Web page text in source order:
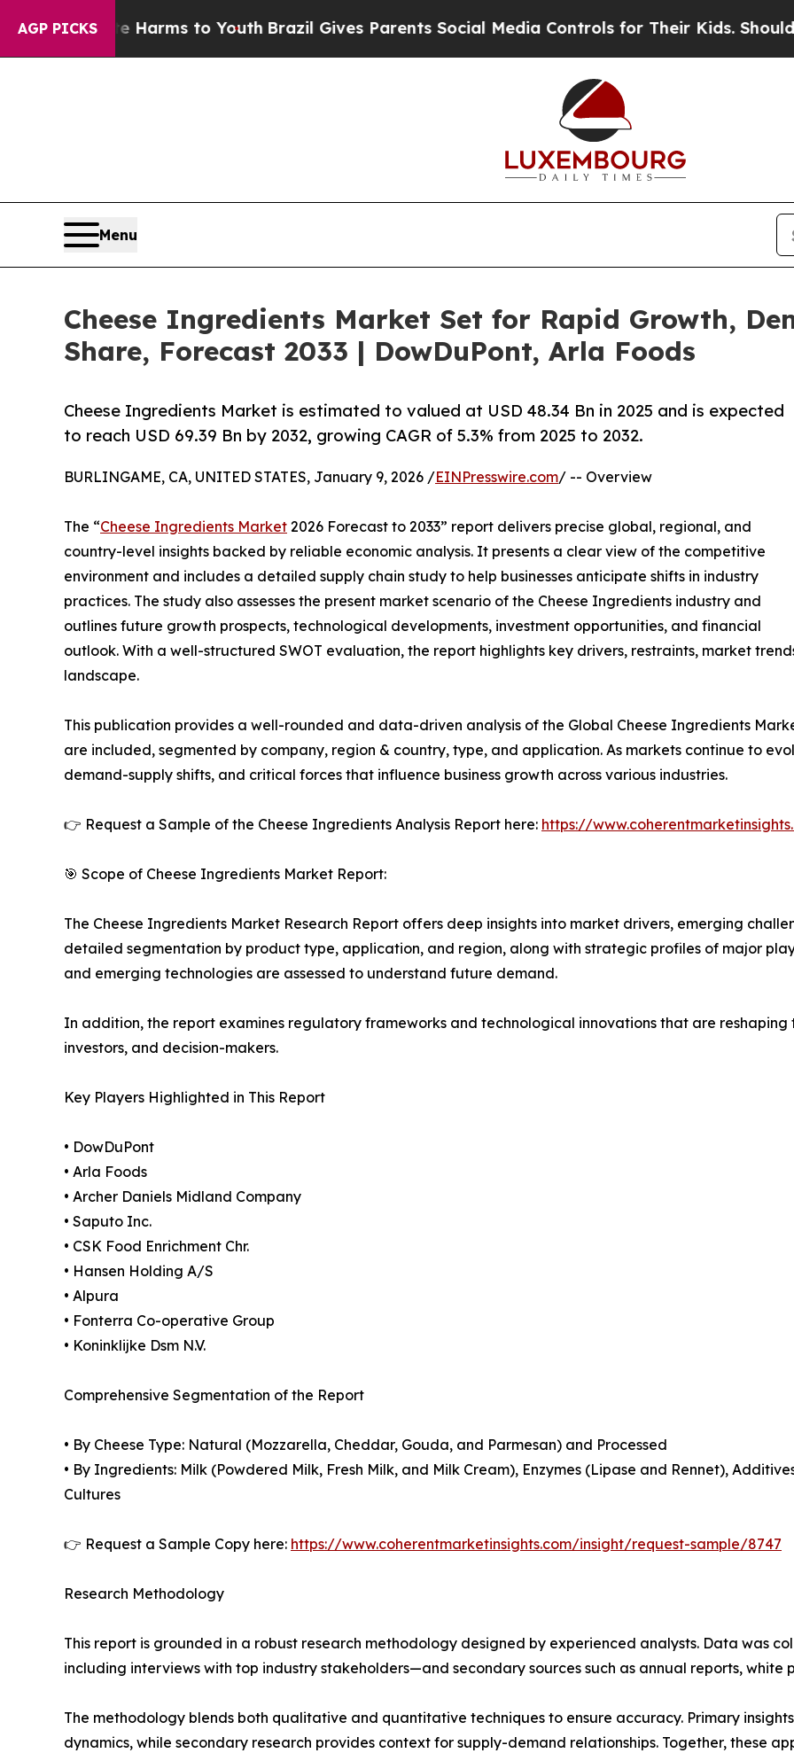
AGP PICKS
Harms to Youth Brazil Gives Parents Social Media Controls for Their Kids. Should the US?
Menu
Cheese Ingredients Market Set for Rapid Growth,
Share, Forecast 2033 | DowDuPont, Arla Foods
Cheese Ingredients Market is estimated to valued at USD 48.34 Bn in 2025 and is expected
to reach USD 69.39 Bn by 2032, growing CAGR of 5.3% from 2025 to 2032.
BURLINGAME, CA, UNITED STATES, January 9, 2026 /EINPresswire.com/ -- Overview
The “Cheese Ingredients Market 2026 Forecast to 2033” report delivers precise global, regional, and
country-level insights backed by reliable economic analysis. It presents a clear view of the competitive
environment and includes a detailed supply chain study to help businesses anticipate shifts in industry
practices. The study also assesses the present market scenario of the Cheese Ingredients industry and
outlines future growth prospects, technological developments, investment opportunities, and financial
outlook. With a well-structured SWOT evaluation, the report highlights key drivers, restraints, market
landscape.
This publication provides a well-rounded and data-driven analysis of the Global Cheese Ingredients
are included, segmented by company, region & country, type, and application. As markets continue to
demand-supply shifts, and critical forces that influence business growth across various industries.
👉 Request a Sample of the Cheese Ingredients Analysis Report here: https://
🎯 Scope of Cheese Ingredients Market Report:
The Cheese Ingredients Market Research Report offers deep insights into market drivers, emerging
detailed segmentation by product type, application, and region, along with strategic profiles of major
and emerging technologies are assessed to understand future demand.
In addition, the report examines regulatory frameworks and technological innovations that are
investors, and decision-makers.
Key Players Highlighted in This Report
• DowDuPont
• Arla Foods
• Archer Daniels Midland Company
• Saputo Inc.
• CSK Food Enrichment Chr.
• Hansen Holding A/S
• Alpura
• Fonterra Co-operative Group
• Koninklijke Dsm N.V.
Comprehensive Segmentation of the Report
• By Cheese Type: Natural (Mozzarella, Cheddar, Gouda, and Parmesan) and Processed
• By Ingredients: Milk (Powdered Milk, Fresh Milk, and Milk Cream), Enzymes (Lipase and Rennet),
Cultures
👉 Request a Sample Copy here: https://www.coherentmarketinsights.com/insight/request-sample/8747
Research Methodology
This report is grounded in a robust research methodology designed by experienced analysts. Data was
including interviews with top industry stakeholders—and secondary sources such as annual reports, white
The methodology blends both qualitative and quantitative techniques to ensure accuracy. Primary
dynamics, while secondary research provides context for supply-demand relationships. Together, these